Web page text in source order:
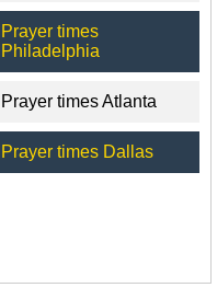
Prayer times
Philadelphia
Prayer times Atlanta
Prayer times Dallas